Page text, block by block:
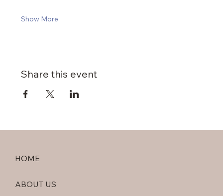
Show More
Share this event
HOME
ABOUT US